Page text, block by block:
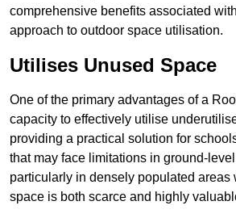
comprehensive benefits associated
approach to outdoor space utilisation.
Utilises Unused Space
One of the primary advantages of a
capacity to effectively utilise
providing a practical solution for
that may face limitations in ground-
particularly in densely populated areas
space is both scarce and highly